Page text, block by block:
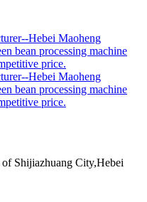
Shijiazhuang City,Hebei